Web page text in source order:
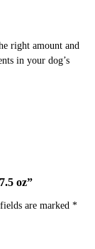
right amount and
in your dog’s
oz”
are marked *